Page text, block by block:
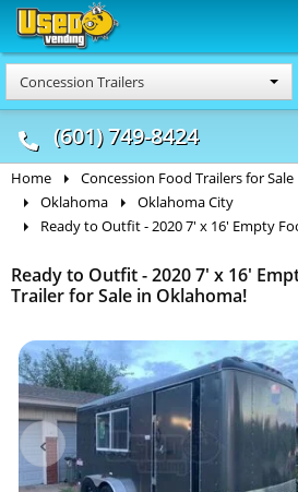
Concession Trailers
(601) 749-8424
Food Trucks
& Mobile Kitchens
&
Home Concession Food Trailers for Sale
Oklahoma
Oklahoma City
Ready to Outfit - 2020 7' x 16' Empty
Ready to Outfit - 2020 7' x 16'
Trailer for Sale in Oklahoma!